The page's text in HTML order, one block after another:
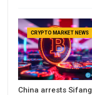
CRYPTO MARKET NEWS
China arrests Sifang